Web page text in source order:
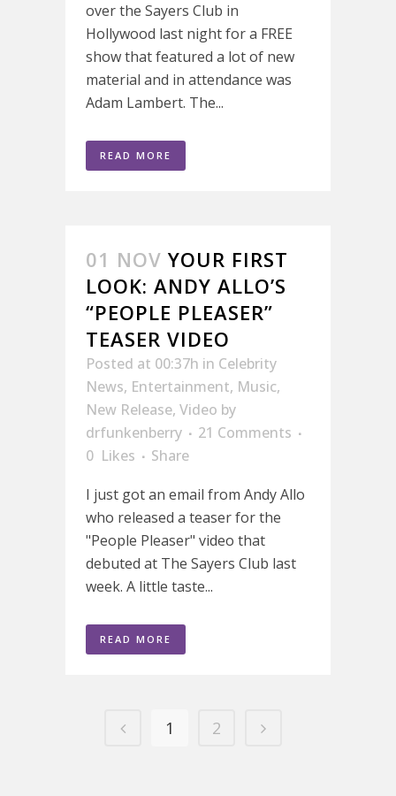
over the Sayers Club in
Hollywood last night for a FREE
show that featured a lot of new
material and in attendance was
Adam Lambert. The...
READ MORE
01 NOV YOUR FIRST
LOOK: ANDY ALLO’S
“PEOPLE PLEASER”
TEASER VIDEO
Posted at 00:37h in Celebrity
News, Entertainment, Music,
New Release, Video by
drfunkenberry
21 Comments
0 Likes
Share
I just got an email from Andy Allo
who released a teaser for the
"People Pleaser" video that
debuted at The Sayers Club last
week. A little taste...
READ MORE
1 2